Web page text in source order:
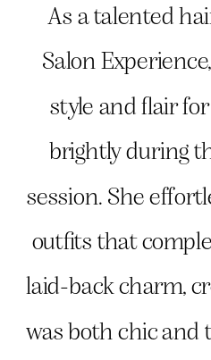
As a talented
Salon
style and flair
brightly during
session. She
outfits that
laid-back charm,
was both chic and